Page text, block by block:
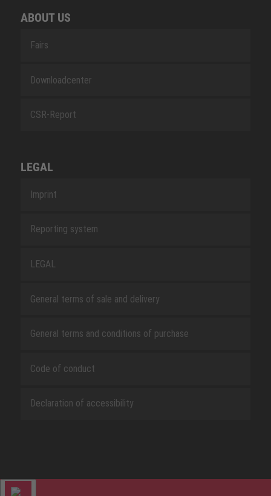
ABOUT US
Fairs
Downloadcenter
CSR-Report
LEGAL
Imprint
Reporting system
LEGAL
General terms of sale and delivery
General terms and conditions of purchase
Code of conduct
Declaration of accessibility